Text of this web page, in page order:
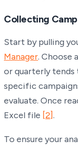
Collecting
Start by pulling
Manager. Choose a
or quarterly tends
specific
evaluate. Once
Excel file [2].
To ensure your